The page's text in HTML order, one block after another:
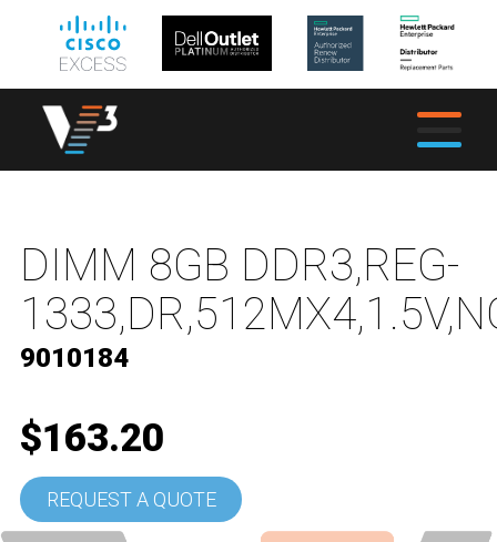
DIMM 8GB DDR3,REG-
9010184
$163.20
REQUEST A QUOTE